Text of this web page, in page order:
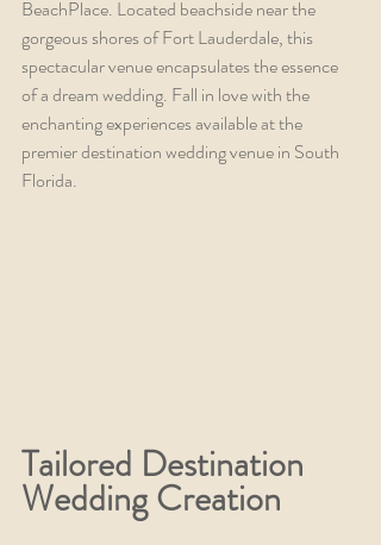
BeachPlace. Located beachside near the
gorgeous shores of Fort Lauderdale, this
spectacular venue encapsulates the essence
of a dream wedding. Fall in love with the
enchanting experiences available at the
premier destination wedding venue in South
Florida.
Tailored Destination
Wedding Creation